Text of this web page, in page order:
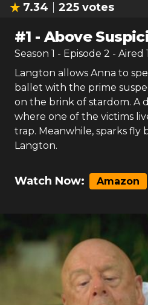
7.34 225 votes
#1 -Above
Season 1 - Episode 2 - Aired
Langton allows Anna to
ballet with the prime
on the brink of stardom. A
where one of the victims
trap. Meanwhile, sparks fly
Langton.
Watch Now: Amazon